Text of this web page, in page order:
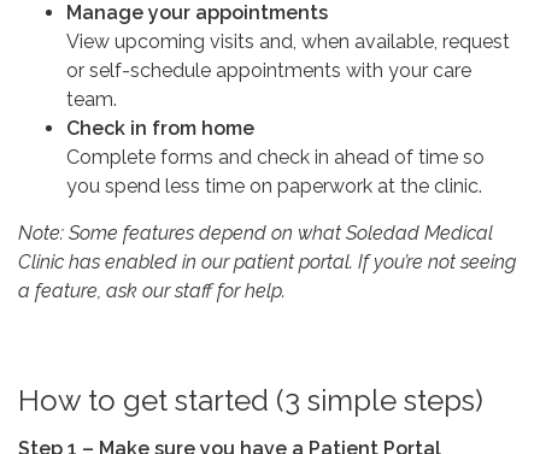
Manage your appointments
View upcoming visits and, when available, request
or self-schedule appointments with your care
team.
Check in from home
Complete forms and check in ahead of time so
you spend less time on paperwork at the clinic.
Note: Some features depend on what Soledad Medical
Clinic has enabled in our patient portal. If you’re not seeing
a feature, ask our staff for help.
How to get started (3 simple steps)
Step 1 – Make sure you have a Patient Portal